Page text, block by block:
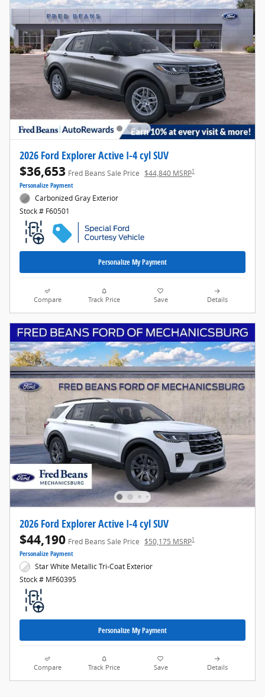
2026 Ford Explorer Active I-4 cyl SUV
$36,653 Fred Beans Sale Price $44,840 MSRP1
Personalize Payment
Carbonized Gray Exterior
Stock # F60501
Personalize My Payment
Compare Track Price Save Details
2026 Ford Explorer Active I-4 cyl SUV
$44,190 Fred Beans Sale Price $50,175 MSRP1
Personalize Payment
Star White Metallic Tri-Coat Exterior
Stock # MF60395
Personalize My Payment
Compare Track Price Save Details